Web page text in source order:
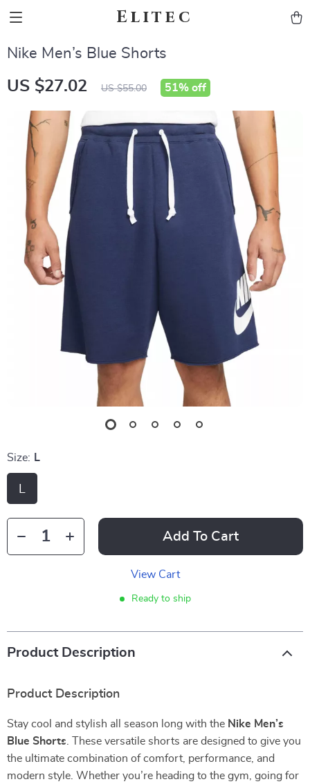
Elitec
Nike Men’s Blue Shorts
US $27.02 US $55.00 51% off
Size: L
L
Add To Cart
View Cart
Ready to ship
Product Description
Product Description
Stay cool and stylish all season long with the Nike Men’s
Blue Shorts . These versatile shorts are designed to give you
the ultimate combination of comfort, performance, and
modern style. Whether you’re heading to the gym, going for